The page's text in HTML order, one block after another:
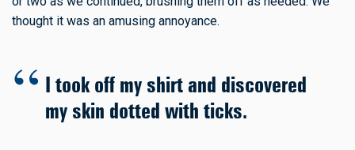
thought it was an amusing annoyance.
I took off my shirt and discovered
my skin dotted with ticks.